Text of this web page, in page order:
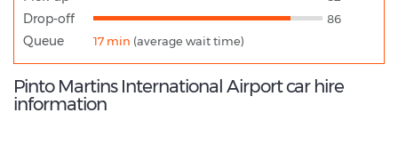
Drop-off 86
Queue 17 min (average wait time)
Pinto Martins International Airport car hire
information